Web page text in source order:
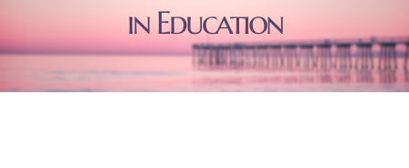
in Education